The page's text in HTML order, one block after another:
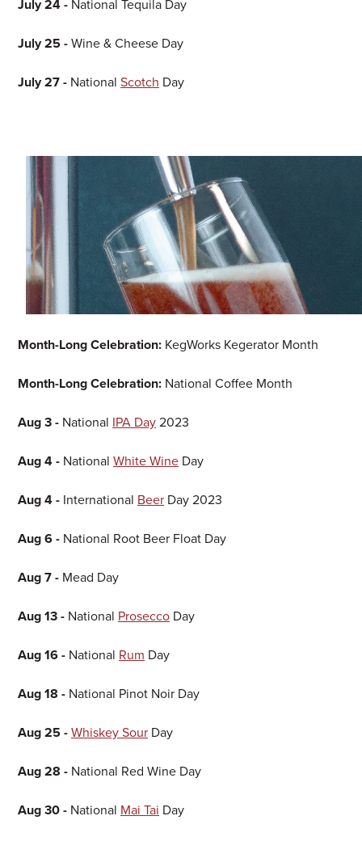
July 24 - National Tequila Day
July 25 - Wine & Cheese Day
July 27 - National Scotch Day
Month-Long Celebration: KegWorks Kegerator Month
Month-Long Celebration: National Coffee Month
Aug 3 - National IPA Day 2023
Aug 4 - National White Wine Day
Aug 4 - International Beer Day 2023
Aug 6 - National Root Beer Float Day
Aug 7 - Mead Day
Aug 13 - National Prosecco Day
Aug 16 - National Rum Day
Aug 18 - National Pinot Noir Day
Aug 25 - Whiskey Sour Day
Aug 28 - National Red Wine Day
Aug 30 - National Mai Tai Day